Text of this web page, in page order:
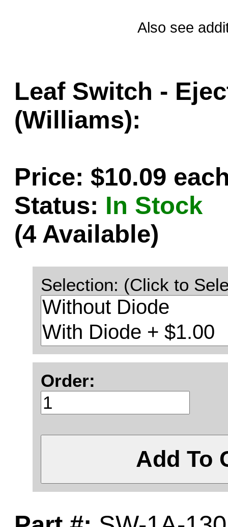
Also see
Leaf Switch -
(Williams):
Price: $10.09
Status: In Stock
(4 Available)
Selection: (Click to
Order:
Add To